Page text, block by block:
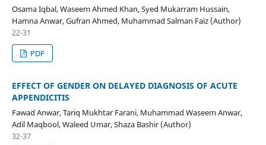
Osama Iqbal, Waseem Ahmed Khan, Syed Mukarram Hussain,
Hamna Anwar, Gufran Ahmed, Muhammad Salman Faiz (Author)
22-31
PDF
EFFECT OF GENDER ON DELAYED DIAGNOSIS OF ACUTE
APPENDICITIS
Fawad Anwar, Tariq Mukhtar Farani, Muhammad Waseem Anwar,
Adil Maqbool, Waleed Umar, Shaza Bashir (Author)
32-37